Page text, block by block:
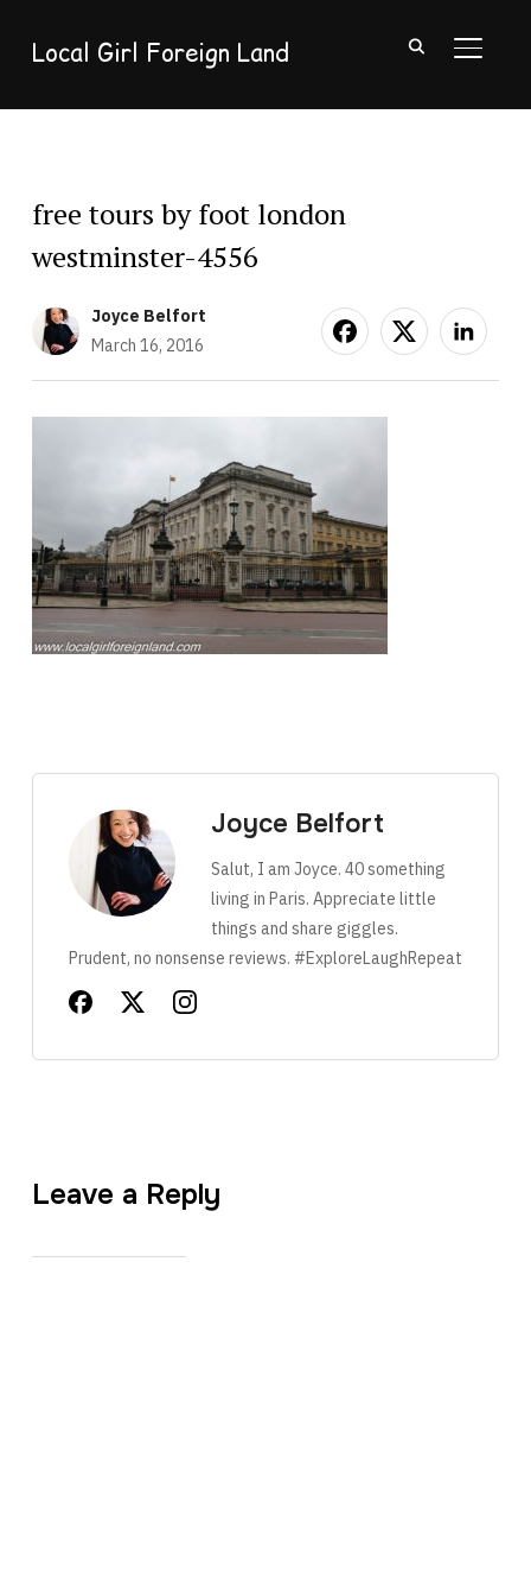
Local Girl Foreign Land
free tours by foot london
westminster-4556
Joyce Belfort
March 16, 2016
Joyce Belfort
Salut, I am Joyce. 40 something
living in Paris. Appreciate little
things and share giggles.
Prudent, no nonsense reviews. #ExploreLaughRepeat
Leave a Reply